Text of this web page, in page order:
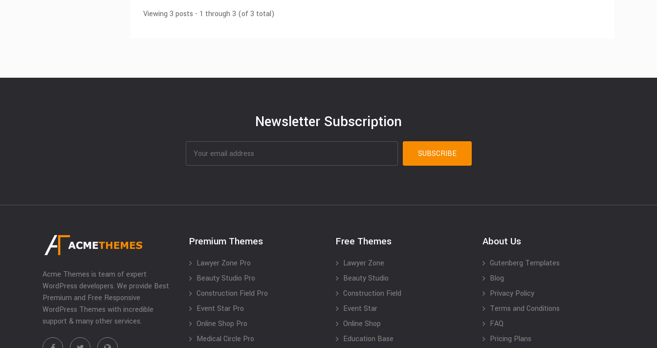
Viewing 3 posts - 1 through 3 (of 3 total)
Newsletter Subscription
Acme Themes is team of expert
WordPress developers. We provide Best
Premium and Free Responsive
WordPress Themes with incredible
support & many other services.
Premium Themes
Lawyer Zone Pro
Beauty Studio Pro
Construction Field Pro
Event Star Pro
Online Shop Pro
Medical Circle Pro
Free Themes
Lawyer Zone
Beauty Studio
Construction Field
Event Star
Online Shop
Education Base
About Us
Gutenberg Templates
Blog
Privacy Policy
Terms and Conditions
FAQ
Pricing Plans